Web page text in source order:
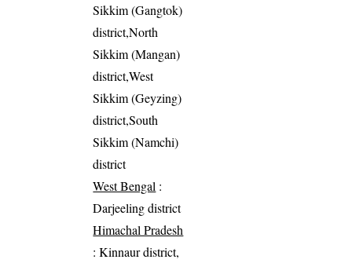
Sikkim (Gangtok)
district,North
Sikkim (Mangan)
district,West
Sikkim (Geyzing)
district,South
Sikkim (Namchi)
district
West Bengal :
Darjeeling district
Himachal Pradesh
: Kinnaur district,